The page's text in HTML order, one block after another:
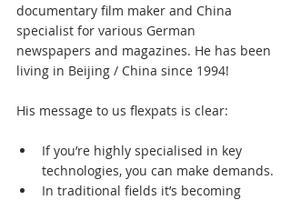
documentary film maker and China
specialist for various German
newspapers and magazines. He has been
living in Beijing / China since 1994!
His message to us flexpats is clear:
If you’re highly specialised in key
technologies, you can make demands.
In traditional fields it’s becoming